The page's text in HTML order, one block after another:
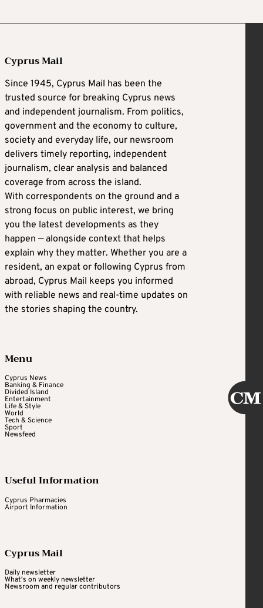
Cyprus Mail
Since 1945, Cyprus Mail has been the
trusted source for breaking Cyprus news
and independent journalism. From politics,
government and the economy to culture,
society and everyday life, our newsroom
delivers timely reporting, independent
journalism, clear analysis and balanced
coverage from across the island.
With correspondents on the ground and a
strong focus on public interest, we bring
you the latest developments as they
happen — alongside context that helps
explain why they matter. Whether you are a
resident, an expat or following Cyprus from
abroad, Cyprus Mail keeps you informed
with reliable news and real-time updates on
the stories shaping the country.
Menu
Cyprus News
Banking & Finance
Divided Island
Entertainment
Life & Style
World
Tech & Science
Sport
Newsfeed
Useful Information
Cyprus Pharmacies
Airport Information
Cyprus Mail
Daily newsletter
What's on weekly newsletter
Newsroom and regular contributors